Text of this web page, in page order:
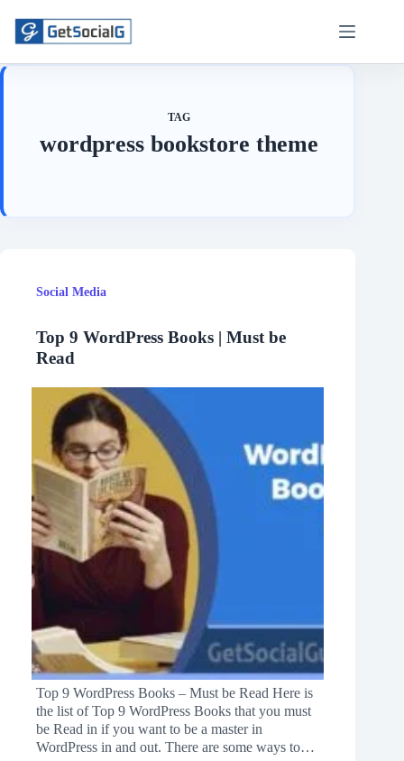
content
TAG
wordpress bookstore theme
Social Media
Top 9 WordPress Books | Must be
Read
Top 9 WordPress Books – Must be Read Here is
the list of Top 9 WordPress Books that you must
be Read in if you want to be a master in
WordPress in and out. There are some ways to…